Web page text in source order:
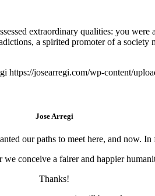
extraordinary qualities: you
a spirited promoter of a
https://josearregi.com/wp-content/
Jose Arregi
our paths to meet here, and now.
we conceive a fairer and happier
Thanks!